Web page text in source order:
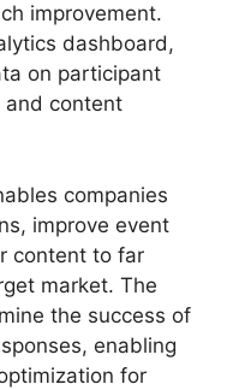
improvement.
dashboard,
on participant
and content
companies
improve event
content to far
market. The
the success of
enabling
for